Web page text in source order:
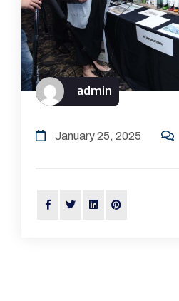
admin
January 25, 2025